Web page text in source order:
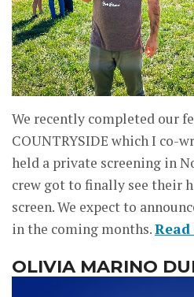
We recently completed our
COUNTRYSIDE which I co-
held a private screening in
crew got to finally see their
screen. We expect to
in the coming months.Read
OLIVIA MARINO